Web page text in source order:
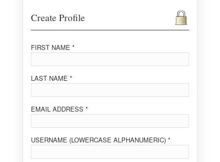
Create Profile
FIRST NAME *
LAST NAME *
EMAIL ADDRESS *
USERNAME (LOWERCASE ALPHANUMERIC) *